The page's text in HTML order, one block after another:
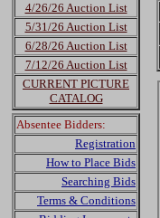
4/26/26 Auction List
5/31/26 Auction List
6/28/26 Auction List
7/12/26 Auction List
CURRENT PICTURE
CATALOG
Absentee Bidders:
Registration
How to Place Bids
Searching Bids
Terms & Conditions